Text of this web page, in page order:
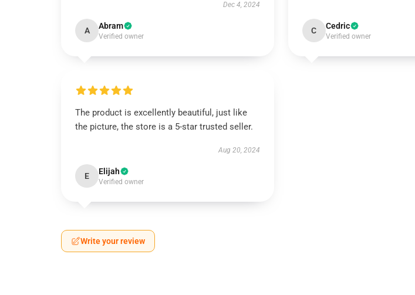
Dec 4, 2024
A Abram
Verified owner
C Cedric
Verified owner
The product is excellently beautiful, just like
the picture, the store is a 5-star trusted seller.
Aug 20, 2024
E Elijah
Verified owner
Write your review